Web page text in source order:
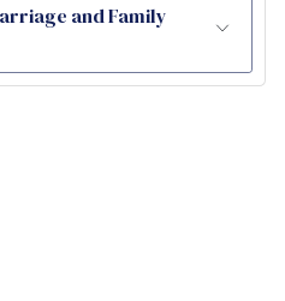
and Family